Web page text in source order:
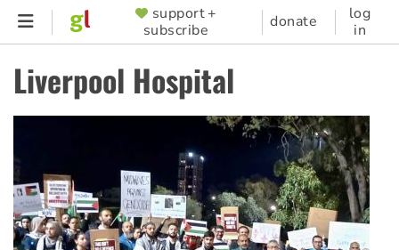
Skip
content
SUPPORTER
MENU
support +
subscribe
donate
log
in
Liverpool Hospital